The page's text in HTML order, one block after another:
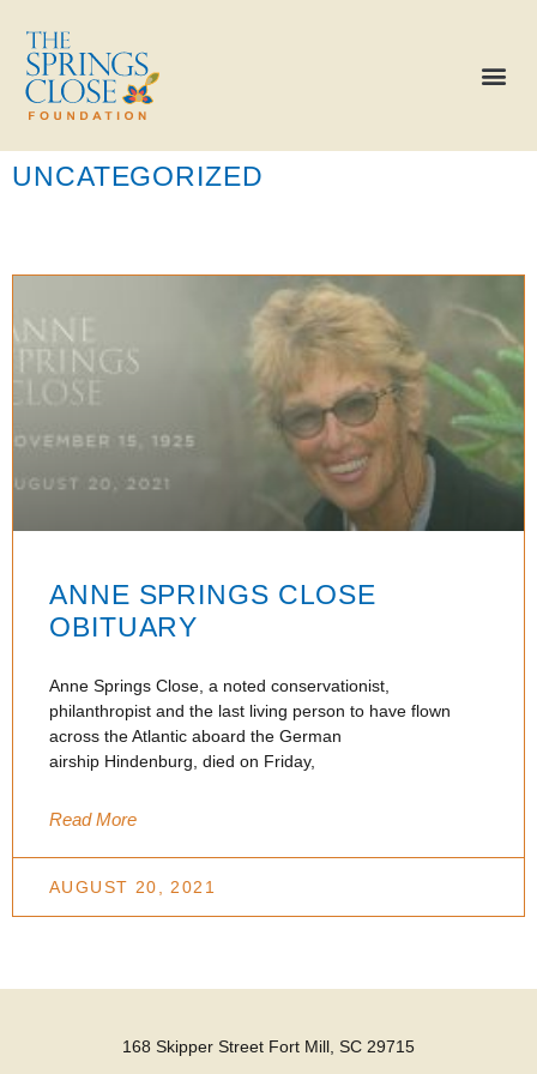
UNCATEGORIZED
ANNE SPRINGS CLOSE
OBITUARY
Anne Springs Close, a noted conservationist,
philanthropist and the last living person to have flown
across the Atlantic aboard the German
airship Hindenburg, died on Friday,
Read More
AUGUST 20, 2021
168 Skipper Street Fort Mill, SC 29715